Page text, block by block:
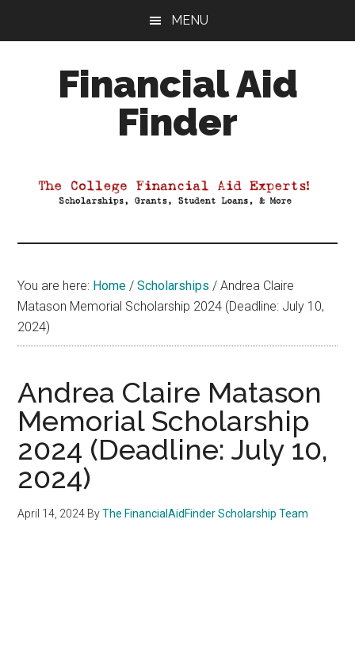
MENU
Financial Aid
Finder
Aid
You are here: Home / Scholarships / Andrea Claire
Matason Memorial Scholarship 2024 (Deadline: July 10,
2024)
Andrea Claire Matason
Memorial Scholarship
2024 (Deadline: July 10,
2024)
April 14, 2024 ByThe FinancialAidFinder Scholarship Team